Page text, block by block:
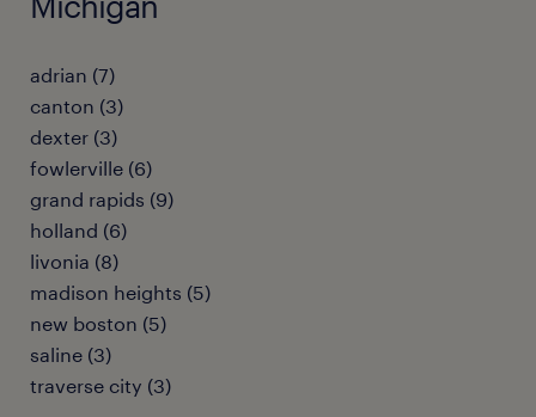
adrian (7)
canton (3)
dexter (3)
fowlerville (6)
grand rapids (9)
holland (6)
livonia (8)
madison heights (5)
new boston (5)
saline (3)
traverse city (3)